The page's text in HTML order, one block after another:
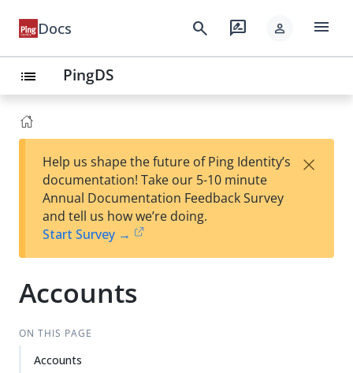
Docs search rate_review person menu
list PingDS
Help us shape the future of Ping Identity’s
documentation! Take our 5-10 minute
Annual Documentation Feedback Survey
and tell us how we’re doing.
Start Survey →
×
Accounts
ON THIS PAGE
Accounts